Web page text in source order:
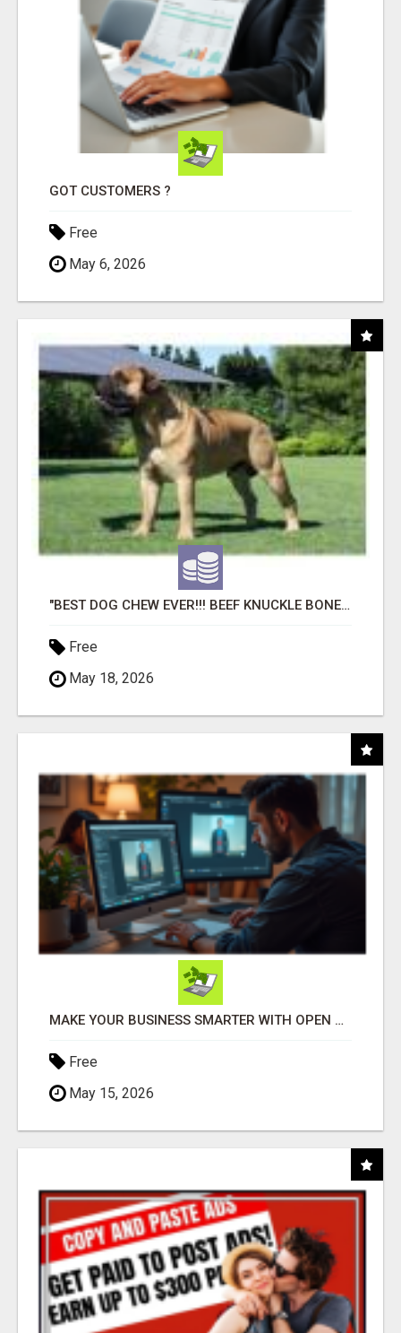
GOT CUSTOMERS ?
Free
May 6, 2026
"BEST DOG CHEW EVER!!! BEEF KNUCKLE BONES!"
Free
May 18, 2026
MAKE YOUR BUSINESS SMARTER WITH OPEN CLAW AI!
Free
May 15, 2026